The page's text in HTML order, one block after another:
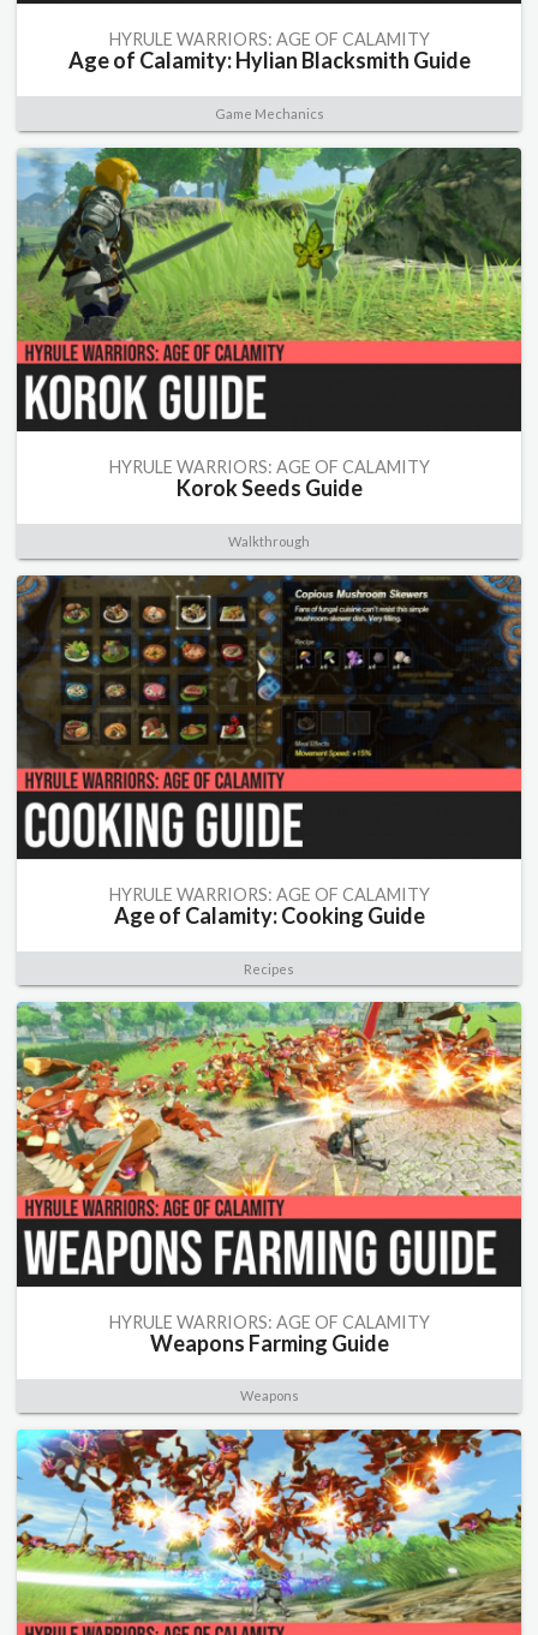
HYRULE WARRIORS: AGE OF CALAMITY
Age of Calamity: Hylian Blacksmith Guide
Game Mechanics
HYRULE WARRIORS: AGE OF CALAMITY
Korok Seeds Guide
Walkthrough
HYRULE WARRIORS: AGE OF CALAMITY
Age of Calamity: Cooking Guide
Recipes
HYRULE WARRIORS: AGE OF CALAMITY
Weapons Farming Guide
Weapons